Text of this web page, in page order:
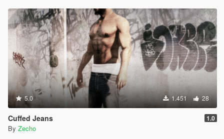
5.0 1.451 28
Cuffed Jeans 1.0
By Zecho